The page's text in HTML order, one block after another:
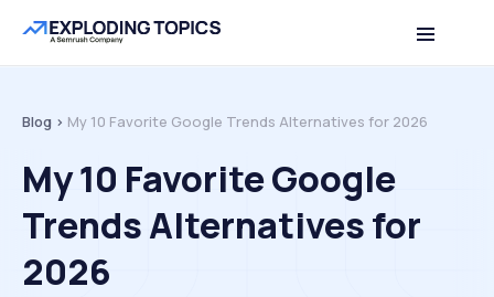
Table of contents Back to top
Blog > My 10 Favorite Google Trends Alternatives for 2026
My 10 Favorite Google
Trends Alternatives for
2026